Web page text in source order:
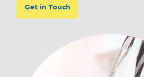
Get in Touch